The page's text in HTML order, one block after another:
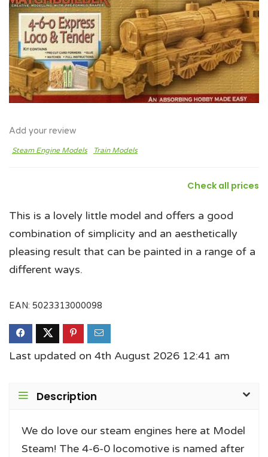
Add your review
Steam Engine Models Train Models
Check all prices
This is a lovely little model and offers a good
combination of simplicity and an aesthetically
pleasing result that can be painted in a range of a
different ways.
EAN: 5023313000098
Last updated on 4th August 2026 12:41 am
Description
We do love our steam engines here at Model
Steam! The 4-6-0 locomotive is named after